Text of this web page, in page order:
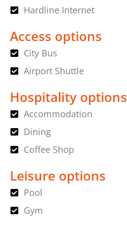
Hardline Internet
Access options
City Bus
Airport Shuttle
Hospitality options
Accommodation
Dining
Coffee Shop
Leisure options
Pool
Gym